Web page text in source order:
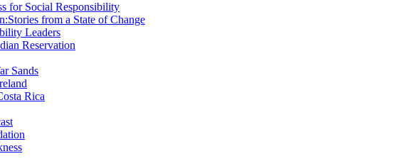
for Social Responsibility
from a State of Change
Leaders
Reservation
Sands
Rica